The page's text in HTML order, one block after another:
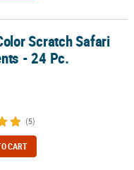
- 24 Pc.Scratch Safari
- 24 Pc.
(5)
CART